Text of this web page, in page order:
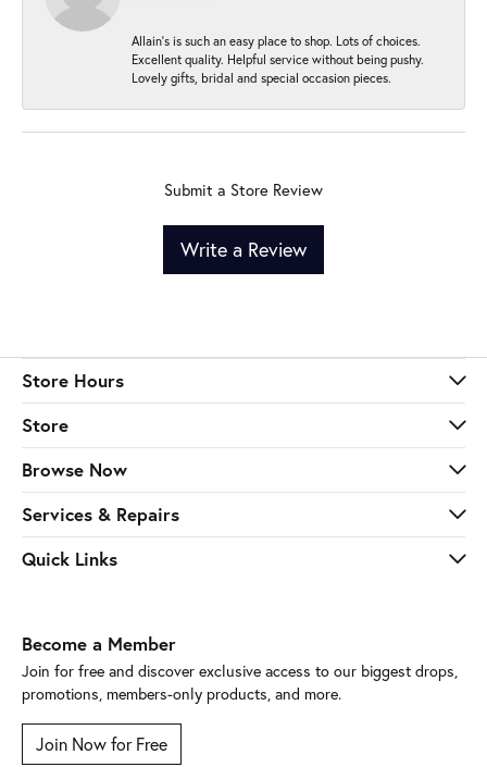
Allain's is such an easy place to shop. Lots of choices.
Excellent quality. Helpful service without being pushy.
Lovely gifts, bridal and special occasion pieces.
Submit a Store Review
Write a Review
Store Hours
Store
Browse Now
Services & Repairs
Quick Links
Become a Member
Join for free and discover exclusive access to our biggest drops,
promotions, members-only products, and more.
Join Now for Free